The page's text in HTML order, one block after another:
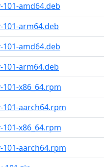
amd64.deb
arm64.deb
amd64.deb
arm64.deb
x86_64.rpm
101-aarch64.rpm
x86_64.rpm
101-aarch64.rpm